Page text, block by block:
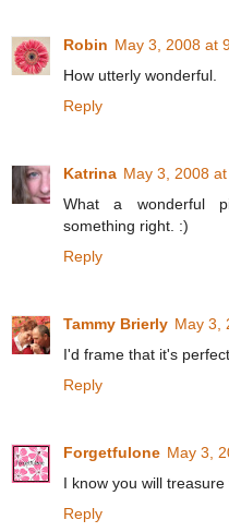
Robin May 3, 2008 at
How utterly wonderful.
Reply
Katrina May 3, 2008
What a wonderful
something right. :)
Reply
Tammy Brierly May 3,
I'd frame that it's
Reply
Forgetfulone May 3,
I know you will treasure
Reply